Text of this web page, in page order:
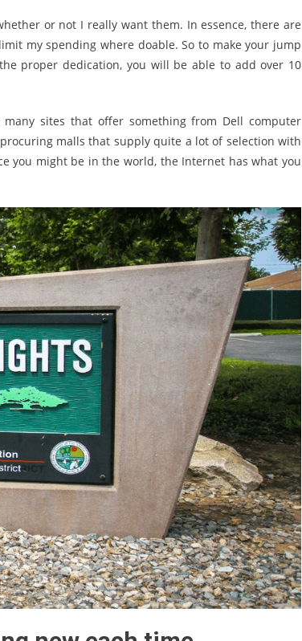
or not I really want them. In essence, there are
my spending where doable. So to make your jump
proper dedication, you will be able to add over 10
sites that offer something from Dell computer
malls that supply quite a lot of selection with
you might be in the world, the Internet has what you